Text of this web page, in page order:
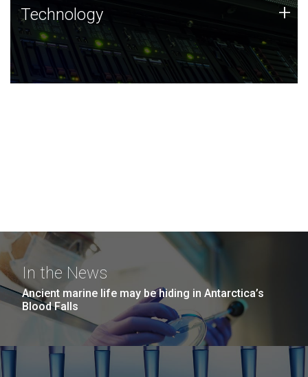
Technology
JCVI was built on a foundation of technology strengths
and this tradition continues today.
Technology +
In the News
Ancient marine life may be hiding in Antarctica’s
Blood Falls